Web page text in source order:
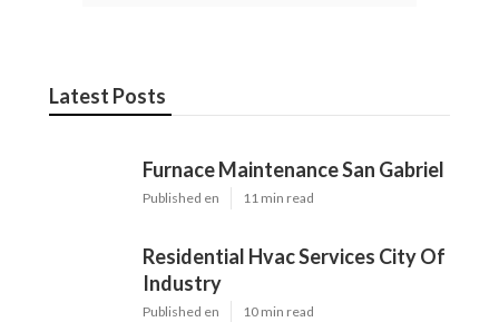
Latest Posts
Furnace Maintenance San Gabriel
Published en 11 min read
Residential Hvac Services City Of
Industry
Published en 10 min read